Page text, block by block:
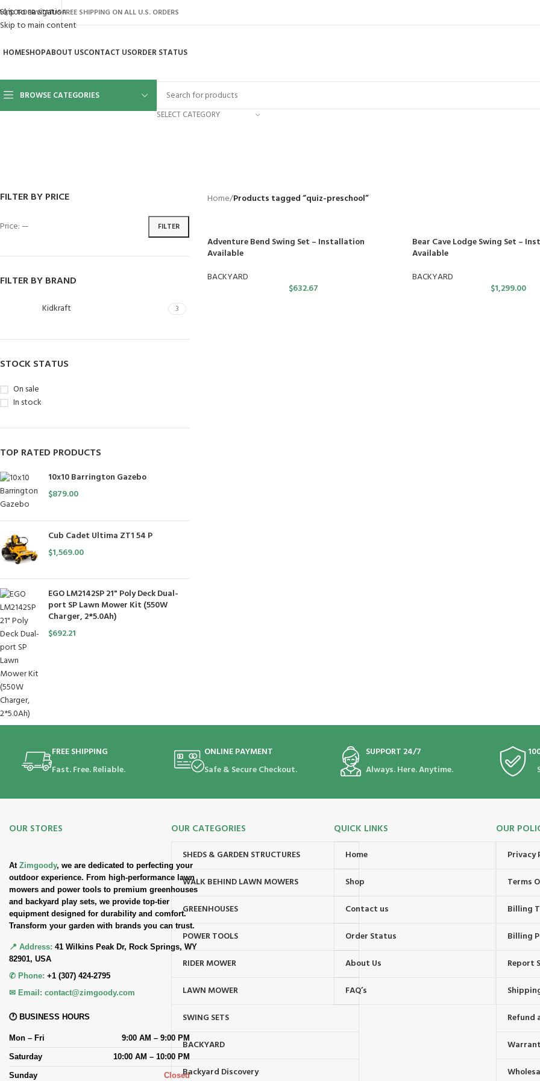
Skip to navigation
Skip to main content
ORDER STATUSFREE SHIPPING ON ALL U.S. ORDERS
HOMESHOPABOUT USCONTACT USORDER STATUS
BROWSE CATEGORIES
SELECT CATEGORY
FILTER BY PRICE
FILTER
Price:—
FILTER BY BRAND
Kidkraft 3
STOCK STATUS
On sale
In stock
TOP RATED PRODUCTS
10x10 Barrington Gazebo
$879.00
Cub Cadet Ultima ZT1 54 P
$1,569.00
EGO LM2142SP 21" Poly Deck Dual-
port SP Lawn Mower Kit (550W
Charger, 2*5.0Ah)
$692.21
Home/Products tagged “quiz-preschool”
Adventure Bend Swing Set – Installation
Available
BACKYARD
$632.67
Bear Cave Lodge Swing Set –
Available
BACKYARD
$1,299.00
FREE SHIPPING
Fast. Free. Reliable.
ONLINE PAYMENT
Safe & Secure Checkout.
SUPPORT 24/7
Always. Here. Anytime.
OUR STORES
At Zimgoody, we are dedicated to perfecting your
outdoor experience. From high-performance lawn
mowers and power tools to premium greenhouses
and backyard play sets, we provide top-tier
equipment designed for durability and comfort.
Transform your garden with brands you can trust.
📍 Address: 41 Wilkins Peak Dr, Rock Springs, WY
82901, USA
✆ Phone: +1 (307) 424-2795
✉ Email: contact@zimgoody.com
🕐 BUSINESS HOURS
Mon – Fri 9:00 AM – 9:00 PM
Saturday 10:00 AM – 10:00 PM
Sunday Closed
OUR CATEGORIES
SHEDS & GARDEN STRUCTURES
WALK BEHIND LAWN MOWERS
GREENHOUSES
POWER TOOLS
RIDER MOWER
LAWN MOWER
SWING SETS
BACKYARD
Backyard Discovery
QUICK LINKS
Home
Shop
Contact us
Order Status
About Us
FAQ’s
OUR
Privacy
Terms
Billing
Billing
Report
Refund